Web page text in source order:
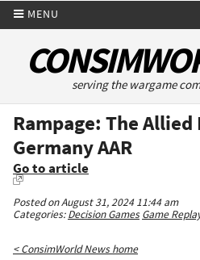
MENU
serving the wargame
Rampage: The Allied
Germany AAR
Go to article
Posted on August 31, 2024 11:44 am
Categories:Decision Games Game
< ConsimWorld News home